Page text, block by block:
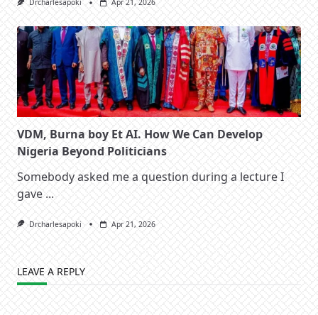
Drcharlesapoki Apr 21, 2026
VDM, Burna boy Et AI. How We Can Develop
Nigeria Beyond Politicians
Somebody asked me a question during a lecture I
gave ...
Drcharlesapoki Apr 21, 2026
LEAVE A REPLY